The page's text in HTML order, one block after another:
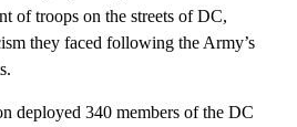
of troops on the streets of DC,
they faced following the Army’s
deployed 340 members of the DC